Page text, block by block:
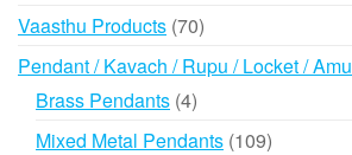
Vaasthu Products 7070
products
Pendant / Kavach / Rupu / Locket /
Brass Pendants 44
products
Mixed Metal Pendants 109109